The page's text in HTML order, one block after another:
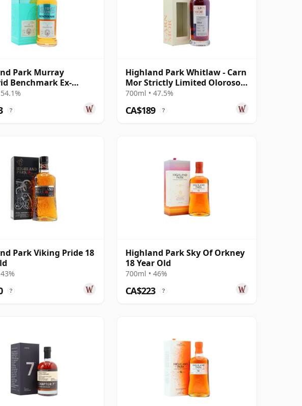
Park Murray
Benchmark Ex-
2008 17 Year Old
?
Highland Park Whitlaw - Carn
Mor Strictly Limited Oloroso
Sherry 2013 10 Year Old
700ml • 47.5%
CA$189 ?
Park Viking Pride 18
?
Highland Park Sky Of Orkney
18 Year Old
700ml • 46%
CA$223 ?